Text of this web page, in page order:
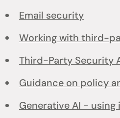
Email security
Working with third-
Third-Party Security
Guidance on policy
Generative AI - using